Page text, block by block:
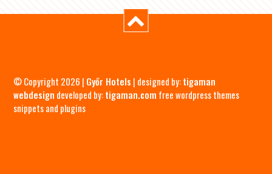
© Copyright 2026 | Győr Hotels | designed by:tigaman
webdesign developed by:tigaman.com free wordpress themes
snippets and plugins